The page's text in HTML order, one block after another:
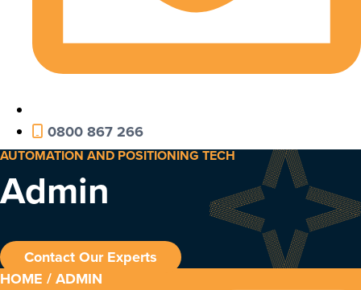
0800 867 266
AUTOMATION AND POSITIONING TECH
Admin
Contact Our Experts
HOME / ADMIN